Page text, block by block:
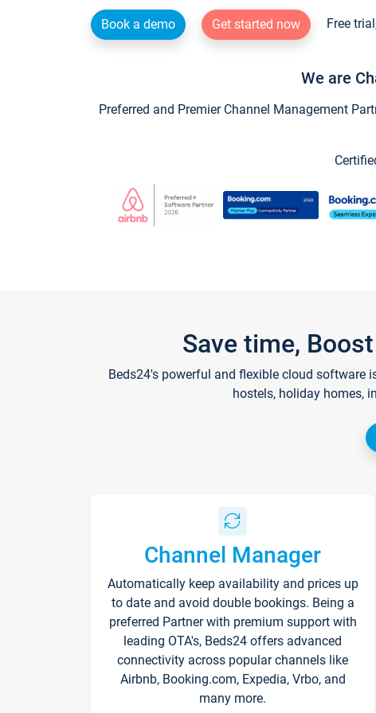
Book a demo Get started now Free
We are
Preferred and Premier Channel Management
Save time,
Beds24's powerful and flexible cloud software
hostels, holiday homes,
Channel Manager
Automatically keep availability and prices up
to date and avoid double bookings. Being a
preferred Partner with premium support with
leading OTA's, Beds24 offers advanced
connectivity across popular channels like
Airbnb, Booking.com, Expedia, Vrbo, and
many more.